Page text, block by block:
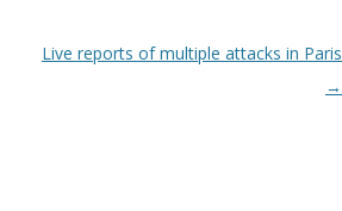
Live reports of multiple attacks in Paris
→